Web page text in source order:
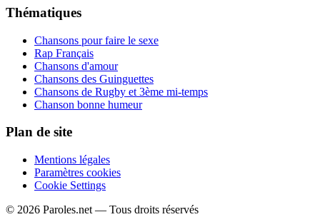
Thématiques
Chansons pour faire le sexe
Rap Français
Chansons d'amour
Chansons des Guinguettes
Chansons de Rugby et 3ème mi-temps
Chanson bonne humeur
Plan de site
Mentions légales
Paramètres cookies
Cookie Settings
© 2026 Paroles.net — Tous droits réservés